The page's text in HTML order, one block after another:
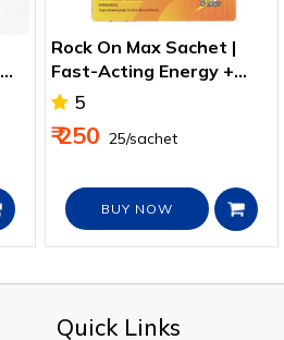
Rock On Max Sachet |
Fast-Acting Energy +
Hydration
5
₹ 250 ₹ 25/sachet
BUY NOW
Quick Links